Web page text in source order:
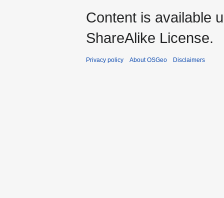
Content is available
ShareAlike License.
Privacy policy About OSGeo Disclaimers